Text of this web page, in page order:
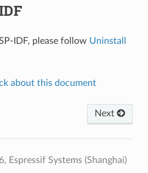
IDF, please follow Uninstall
about this document
Next
Espressif Systems (Shanghai)